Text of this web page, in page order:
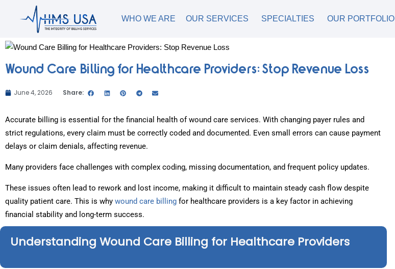
WHO WE ARE OUR SERVICES SPECIALTIES OUR PORTFOLIO
Wound Care Billing for Healthcare Providers: Stop Revenue Loss
June 4, 2026 Share:
Accurate billing is essential for the financial health of wound care services. With changing payer rules and
strict regulations, every claim must be correctly coded and documented. Even small errors can cause payment
delays or claim denials, affecting revenue.
Many providers face challenges with complex coding, missing documentation, and frequent policy updates.
These issues often lead to rework and lost income, making it difficult to maintain steady cash flow despite
quality patient care. This is why wound care billing for healthcare providers is a key factor in achieving
financial stability and long-term success.
Understanding Wound Care Billing for Healthcare Providers